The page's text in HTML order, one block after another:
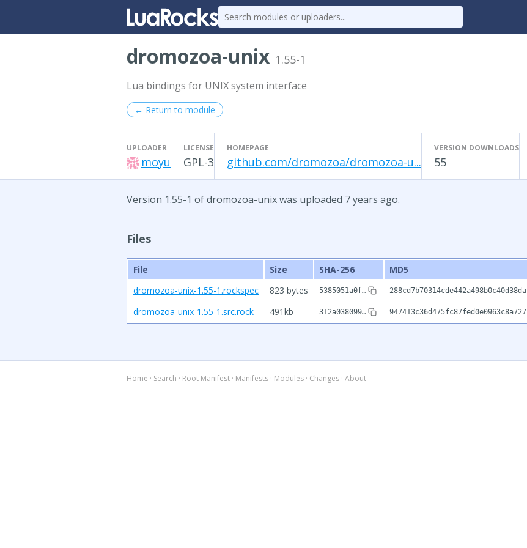
dromozoa-unix 1.55-1
Lua bindings for UNIX system interface
← Return to module
UPLOADER
moyu
LICENSE
GPL-3
HOMEPAGE
github.com/dromozoa/dromozoa-u...
VERSION DOWNLOADS
55
Version 1.55-1 of dromozoa-unix was uploaded 7 years ago.
Files
File Size SHA-256
MD5
dromozoa-unix-1.55-1.rockspec
823 bytes 5385051a0f… 288cd7b70314cde442a498b0c40d38da
dromozoa-unix-1.55-1.src.rock 491kb 312a038099… 947413c36d475fc87fed0e0963c8a727
Home · Search · Root Manifest · Manifests · Modules · Changes · About